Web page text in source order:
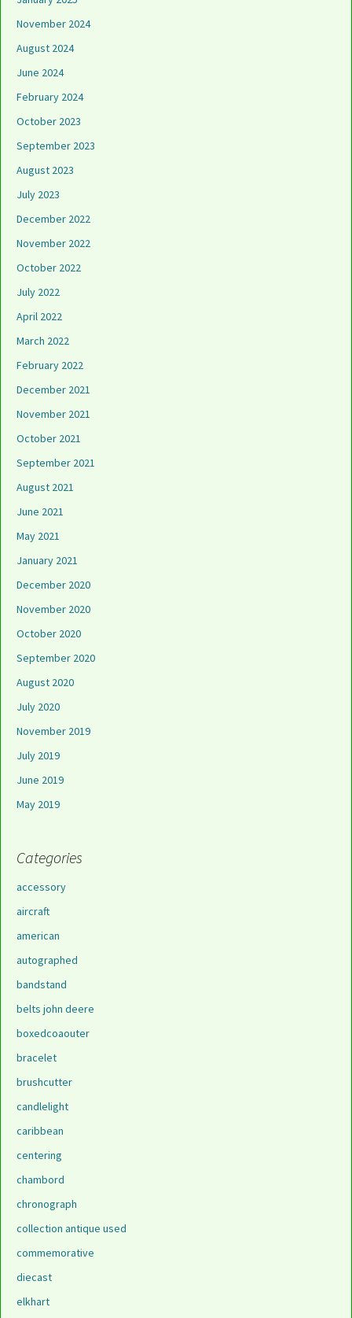
November 2024
August 2024
June 2024
February 2024
October 2023
September 2023
August 2023
July 2023
December 2022
November 2022
October 2022
July 2022
April 2022
March 2022
February 2022
December 2021
November 2021
October 2021
September 2021
August 2021
June 2021
May 2021
January 2021
December 2020
November 2020
October 2020
September 2020
August 2020
July 2020
November 2019
July 2019
June 2019
May 2019
Categories
accessory
aircraft
american
autographed
bandstand
belts john deere
boxedcoaouter
bracelet
brushcutter
candlelight
caribbean
centering
chambord
chronograph
collection antique used
commemorative
diecast
elkhart